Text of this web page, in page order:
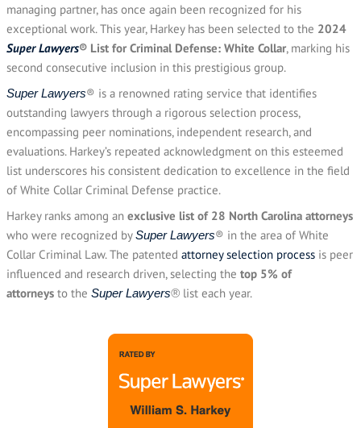
managing partner, has once again been recognized for his
exceptional work. This year, Harkey has been selected to the 2024
Super Lawyers® List for Criminal Defense: White Collar, marking his
second consecutive inclusion in this prestigious group.
Super Lawyers® is a renowned rating service that identifies
outstanding lawyers through a rigorous selection process,
encompassing peer nominations, independent research, and
evaluations. Harkey’s repeated acknowledgment on this esteemed
list underscores his consistent dedication to excellence in the field
of White Collar Criminal Defense practice.
Harkey ranks among an exclusive list of 28 North Carolina attorneys
who were recognized bySuper Lawyers® in the area of White
Collar Criminal Law. The patented attorney selection process is peer
influenced and research driven, selecting the top 5% of
attorneys to the Super Lawyers® list each year.